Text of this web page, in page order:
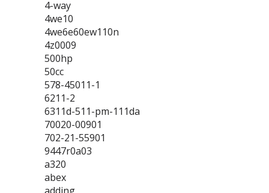
4-way
4we10
4we6e60ew110n
4z0009
500hp
50cc
578-45011-1
6211-2
6311d-511-pm-111da
70020-00901
702-21-55901
9447r0a03
a320
abex